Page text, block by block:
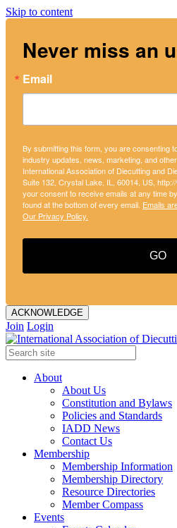
Skip to content
Never miss an
Email
By submitting this form, you are consenting
industry updates, news, marketing, and
International Association of Diecutting and
Suite 132, Crystal Lake, IL, 60014, US,
your consent to receive emails at any time
found at the bottom of every email. Emails
Our Privacy Policy.
GO
ACKNOWLEDGE
Join Login
About
About Us
Constitution and Bylaws
Policies and Standards
IADD News
Contact Us
Membership
Membership Information
Membership Directory
Resource Directories
Member Compass
Events